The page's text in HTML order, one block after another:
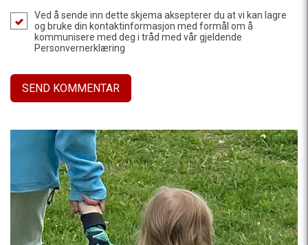
Ved å sende inn dette skjema aksepterer du at vi kan lagre
og bruke din kontaktinformasjon med formål om å
kommunisere med deg i tråd med vår gjeldende
Personvernerklæring